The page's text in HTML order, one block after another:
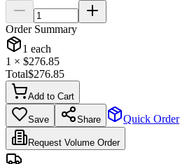
Order Summary
1 each
1 × $276.85
Total$276.85
Add to Cart
Save Share Quick Order
Request Volume Order